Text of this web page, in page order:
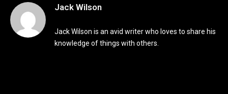
Jack Wilson
Jack Wilson is an avid writer who loves to share his
knowledge of things with others.